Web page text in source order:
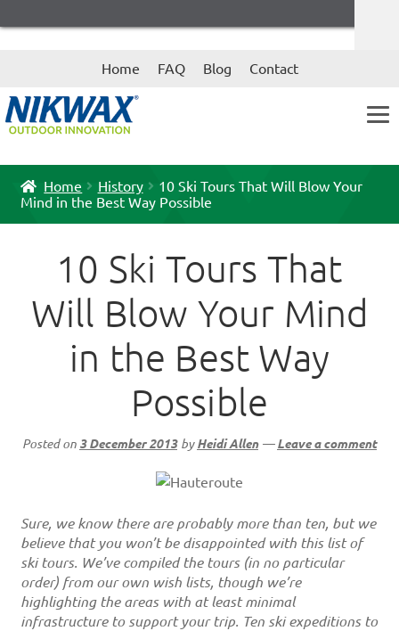
Skip
Skip
Home FAQ Blog Contact
Home History
10 Ski Tours That Will Blow Your
Mind in the Best Way Possible
Posted on 3 December 2013 byHeidi Allen —Leave a comment
10 Ski Tours That
Will Blow Your Mind
in the Best Way
Possible
Sure, we know there are probably more than ten, but we
believe that you won’t be disappointed with this list of
ski tours. We’ve compiled the tours (in no particular
order) from our own wish lists, though we’re
highlighting the areas with at least minimal
infrastructure to support your trip. Ten ski expeditions to